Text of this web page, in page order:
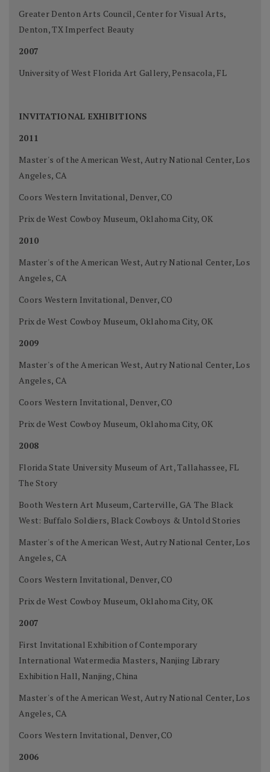
Greater Denton Arts Council, Center for Visual Arts,
Denton, TX Imperfect Beauty
2007
University of West Florida Art Gallery, Pensacola, FL
INVITATIONAL EXHIBITIONS
2011
Master's of the American West, Autry National Center, Los
Angeles, CA
Coors Western Invitational, Denver, CO
Prix de West Cowboy Museum, Oklahoma City, OK
2010
Master's of the American West, Autry National Center, Los
Angeles, CA
Coors Western Invitational, Denver, CO
Prix de West Cowboy Museum, Oklahoma City, OK
2009
Master's of the American West, Autry National Center, Los
Angeles, CA
Coors Western Invitational, Denver, CO
Prix de West Cowboy Museum, Oklahoma City, OK
2008
Florida State University Museum of Art, Tallahassee, FL
The Story
Booth Western Art Museum, Carterville, GA The Black
West: Buffalo Soldiers, Black Cowboys & Untold Stories
Master's of the American West, Autry National Center, Los
Angeles, CA
Coors Western Invitational, Denver, CO
Prix de West Cowboy Museum, Oklahoma City, OK
2007
First Invitational Exhibition of Contemporary
International Watermedia Masters, Nanjing Library
Exhibition Hall, Nanjing, China
Master's of the American West, Autry National Center, Los
Angeles, CA
Coors Western Invitational, Denver, CO
2006